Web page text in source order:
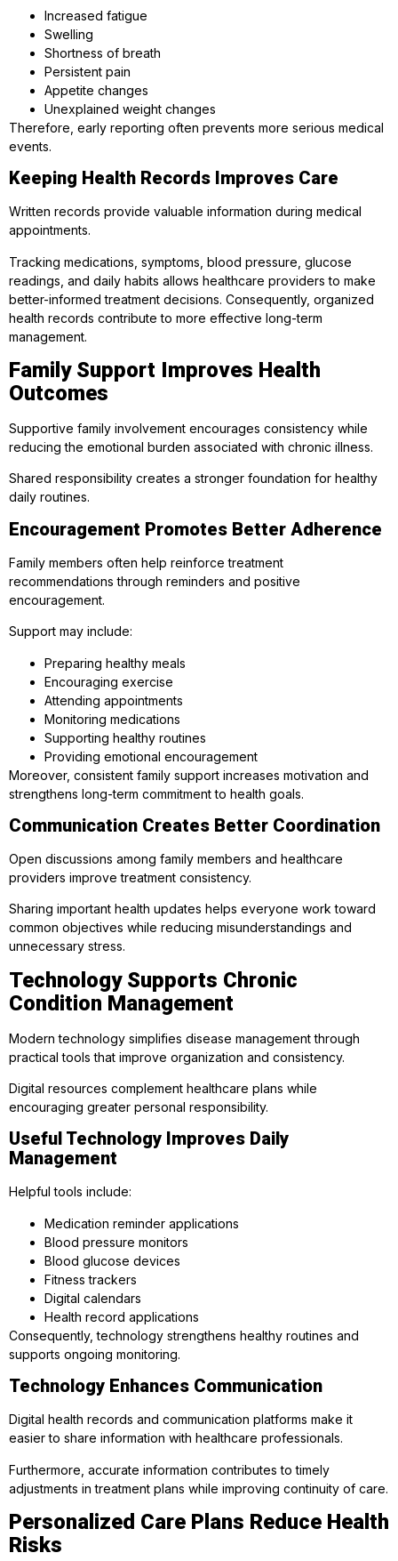
Increased fatigue
Swelling
Shortness of breath
Persistent pain
Appetite changes
Unexplained weight changes
Therefore, early reporting often prevents more serious medical
events.
Keeping Health Records Improves Care
Written records provide valuable information during medical
appointments.
Tracking medications, symptoms, blood pressure, glucose
readings, and daily habits allows healthcare providers to make
better-informed treatment decisions. Consequently, organized
health records contribute to more effective long-term
management.
Family Support Improves Health
Outcomes
Supportive family involvement encourages consistency while
reducing the emotional burden associated with chronic illness.
Shared responsibility creates a stronger foundation for healthy
daily routines.
Encouragement Promotes Better Adherence
Family members often help reinforce treatment
recommendations through reminders and positive
encouragement.
Support may include:
Preparing healthy meals
Encouraging exercise
Attending appointments
Monitoring medications
Supporting healthy routines
Providing emotional encouragement
Moreover, consistent family support increases motivation and
strengthens long-term commitment to health goals.
Communication Creates Better Coordination
Open discussions among family members and healthcare
providers improve treatment consistency.
Sharing important health updates helps everyone work toward
common objectives while reducing misunderstandings and
unnecessary stress.
Technology Supports Chronic
Condition Management
Modern technology simplifies disease management through
practical tools that improve organization and consistency.
Digital resources complement healthcare plans while
encouraging greater personal responsibility.
Useful Technology Improves Daily
Management
Helpful tools include:
Medication reminder applications
Blood pressure monitors
Blood glucose devices
Fitness trackers
Digital calendars
Health record applications
Consequently, technology strengthens healthy routines and
supports ongoing monitoring.
Technology Enhances Communication
Digital health records and communication platforms make it
easier to share information with healthcare professionals.
Furthermore, accurate information contributes to timely
adjustments in treatment plans while improving continuity of care.
Personalized Care Plans Reduce Health
Risks